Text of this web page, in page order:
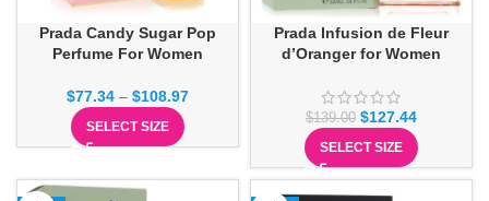
Prada Candy Sugar Pop
Perfume For Women
$77.34 – $108.97
SELECT SIZE
Prada Infusion de Fleur
d’Oranger for Women
$139.00 $127.44
SELECT SIZE